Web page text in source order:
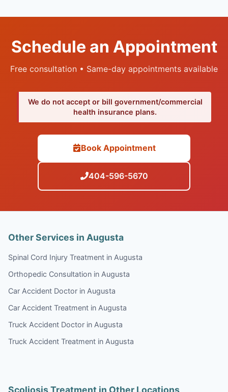
Schedule an Appointment
Free consultation • Same-day appointments available
We do not accept or bill government/commercial
health insurance plans.
Book Appointment
404-596-5670
Other Services in Augusta
Spinal Cord Injury Treatment in Augusta
Orthopedic Consultation in Augusta
Car Accident Doctor in Augusta
Car Accident Treatment in Augusta
Truck Accident Doctor in Augusta
Truck Accident Treatment in Augusta
Scoliosis Treatment in Other Locations